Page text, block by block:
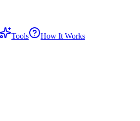
Tools How It Works